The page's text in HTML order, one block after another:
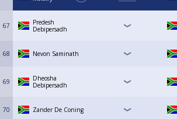
67
Predesh
Debipersadh
68 Nevon Saminath
69
Dheosha
Debipersadh
70 Zander De Coning